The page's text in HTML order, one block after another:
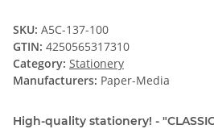
SKU: A5C-137-100
GTIN: 4250565317310
Category: Stationery
Manufacturers: Paper-Media
High-quality stationery! -